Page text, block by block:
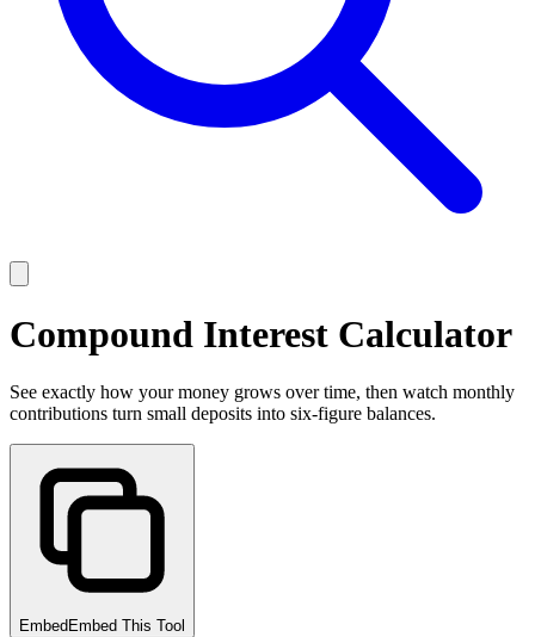
Compound Interest Calculator
See exactly how your money grows over time, then watch monthly
contributions turn small deposits into six-figure balances.
Embed Embed This Tool